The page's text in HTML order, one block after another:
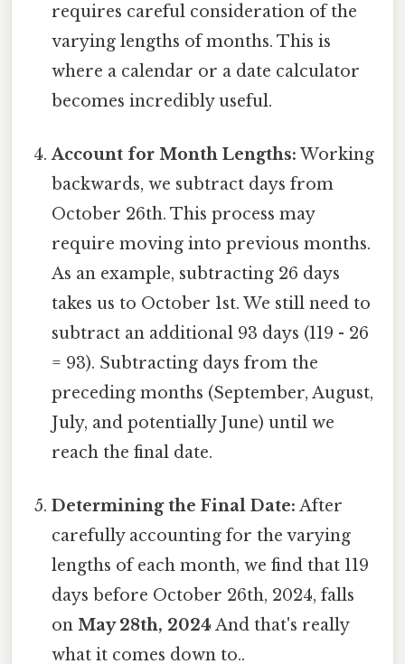
requires careful consideration of the
varying lengths of months. This is
where a calendar or a date calculator
becomes incredibly useful.
Account for Month Lengths: Working
backwards, we subtract days from
October 26th. This process may
require moving into previous months.
As an example, subtracting 26 days
takes us to October 1st. We still need to
subtract an additional 93 days (119 - 26
= 93). Subtracting days from the
preceding months (September, August,
July, and potentially June) until we
reach the final date.
Determining the Final Date: After
carefully accounting for the varying
lengths of each month, we find that 119
days before October 26th, 2024, falls
onMay 28th, 2024 And that's really
what it comes down to..